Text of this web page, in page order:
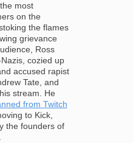
most
on the
the flames
grievance
Ross
cozied up
accused rapist
Tate, and
stream. He
from Twitch
to Kick,
the founders of